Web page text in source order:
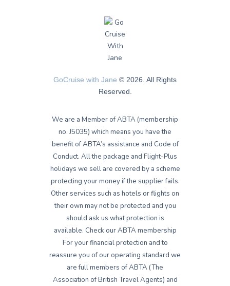
GoCruise with Jane © 2026. All Rights
Reserved.
We are a Member of ABTA (membership
no. J5035) which means you have the
benefit of ABTA’s assistance and Code of
Conduct. All the package and Flight-Plus
holidays we sell are covered by a scheme
protecting your money if the supplier fails.
Other services such as hotels or flights on
their own may not be protected and you
should ask us what protection is
available. Check our ABTA membership
For your financial protection and to
reassure you of our operating standard we
are full members of ABTA (The
Association of British Travel Agents) and